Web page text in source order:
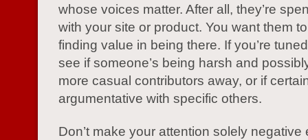
whose voices matter. After all, they’re
with your site or product. You want them
finding value in being there. If you’re
see if someone’s being harsh and
more casual contributors away, or if
argumentative with specific others.
Don’t make your attention solely negative